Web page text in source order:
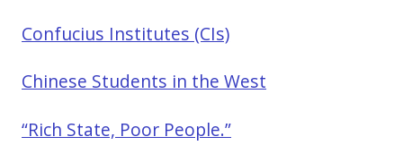
Confucius Institutes (CIs)
Chinese Students in the West
“Rich State, Poor People.”